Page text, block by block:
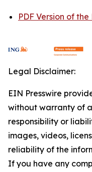
PDF Version of the
Legal Disclaimer:
EIN Presswire
without warranty of
responsibility or
images, videos,
reliability of the
If you have any